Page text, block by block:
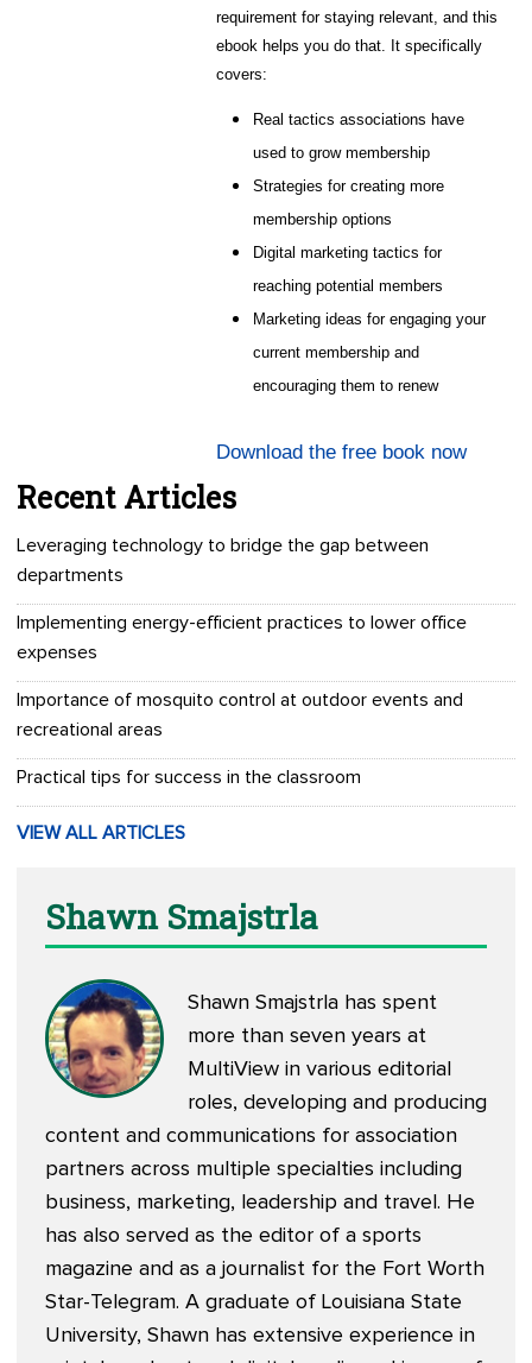
requirement for staying relevant, and this
ebook helps you do that. It specifically
covers:
Real tactics associations have
used to grow membership
Strategies for creating more
membership options
Digital marketing tactics for
reaching potential members
Marketing ideas for engaging your
current membership and
encouraging them to renew
Download the free book now
Recent Articles
Leveraging technology to bridge the gap between
departments
Implementing energy-efficient practices to lower office
expenses
Importance of mosquito control at outdoor events and
recreational areas
Practical tips for success in the classroom
VIEW ALL ARTICLES
Shawn Smajstrla
Shawn Smajstrla has spent
more than seven years at
MultiView in various editorial
roles, developing and producing
content and communications for association
partners across multiple specialties including
business, marketing, leadership and travel. He
has also served as the editor of a sports
magazine and as a journalist for the Fort Worth
Star-Telegram. A graduate of Louisiana State
University, Shawn has extensive experience in